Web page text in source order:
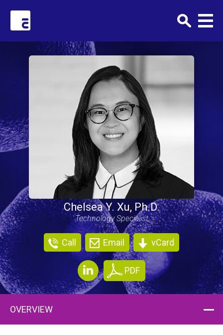
Chelsea Y. Xu, Ph.D.
Technology Specialist
Call Email vCard
PDF
OVERVIEW